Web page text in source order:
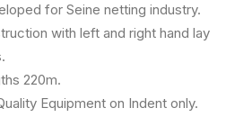
for Seine netting industry.
with left and right hand lay
220m.
Equipment on Indent only.